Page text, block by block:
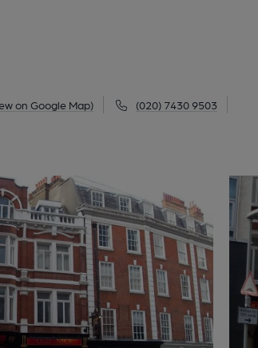
on Google Map) (020) 7430 9503